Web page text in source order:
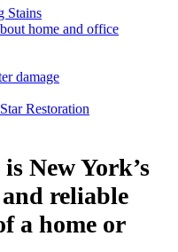
Stains
home and office
damage
Restoration
New York’s
reliable
a home or